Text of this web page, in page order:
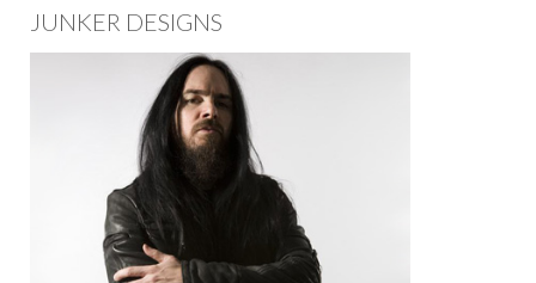
JUNKER DESIGNS